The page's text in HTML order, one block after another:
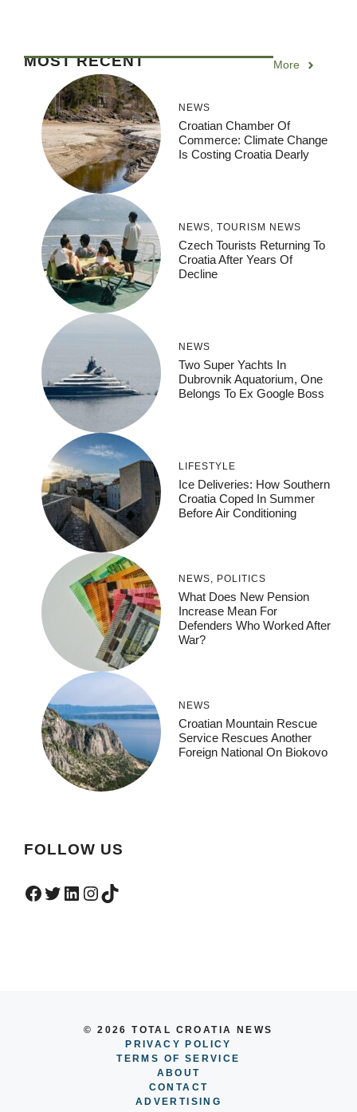
MOST RECENT More
NEWS
Croatian Chamber Of
Commerce: Climate Change
Is Costing Croatia Dearly
NEWS TOURISM NEWS
Czech Tourists Returning To
Croatia After Years Of
Decline
NEWS
Two Super Yachts In
Dubrovnik Aquatorium, One
Belongs To Ex Google Boss
LIFESTYLE
Ice Deliveries: How Southern
Croatia Coped In Summer
Before Air Conditioning
NEWS POLITICS
What Does New Pension
Increase Mean For
Defenders Who Worked After
War?
NEWS
Croatian Mountain Rescue
Service Rescues Another
Foreign National On Biokovo
FOLLOW US
Facebook
Twitter
LinkedIn
Instagram
TikTok
© 2026 TOTAL CROATIA NEWS
PRIVACY POLICY
TERMS OF SERVICE
ABOUT
CONTACT
ADVERTISING